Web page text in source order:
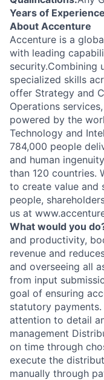
Years of
About Accenture
Accenture is a
with leading
security.Combining
specialized skills
offer Strategy and
Operations
powered by the
Technology and
784,000 people
and human
than 120 countries.
to create value and
people,
us at
What would you
and productivity,
revenue and
and overseeing all
from input
goal of ensuring
statutory
attention to detail
management
on time through
execute the
manually through